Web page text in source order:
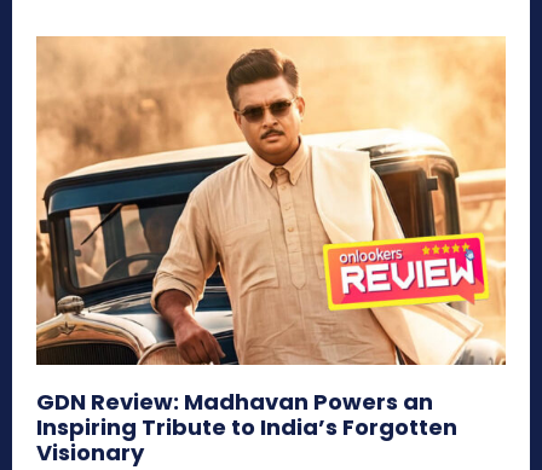
GDN Review: Madhavan Powers an
Inspiring Tribute to India’s Forgotten
Visionary